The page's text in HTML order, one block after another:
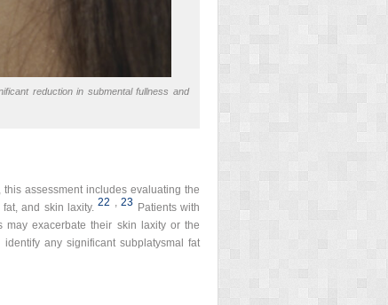
reduction in submental fullness and
assessment includes evaluating the
and skin laxity. 22 23 Patients with
exacerbate their skin laxity or the
any significant subplatysmal fat